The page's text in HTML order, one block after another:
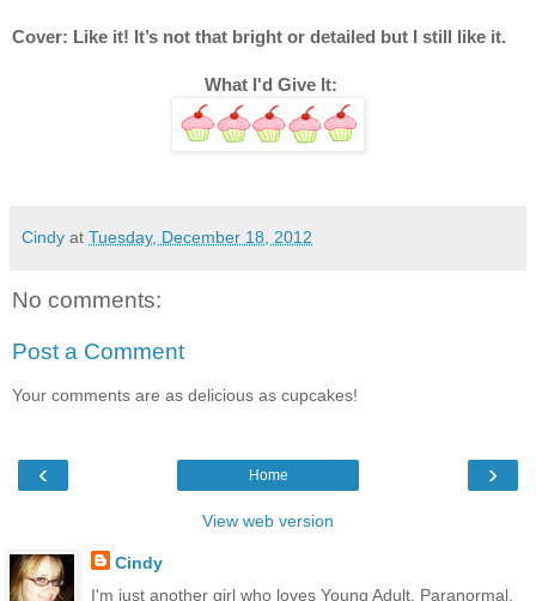
Cover: Like it! It’s not that bright or detailed but I still like it.
What I'd Give It:
Cindy at Tuesday, December 18, 2012
No comments:
Post a Comment
Your comments are as delicious as cupcakes!
‹ ›
Home
View web version
Cindy
I'm just another girl who loves Young Adult, Paranormal,